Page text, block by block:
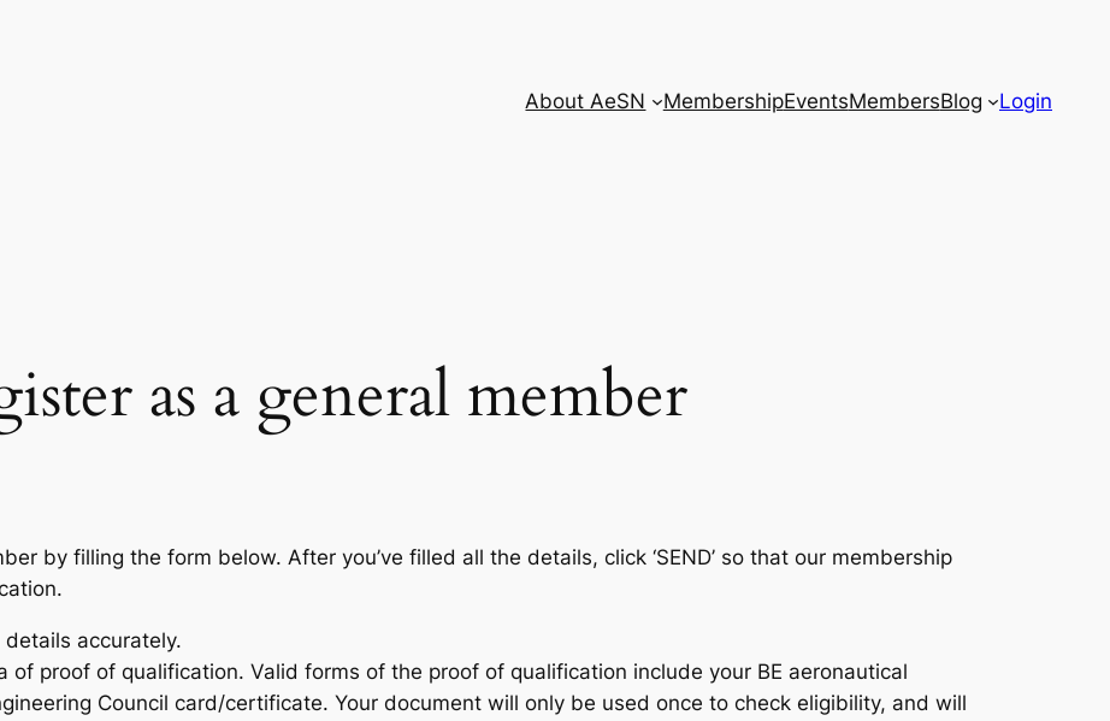
About AeSN MembershipEventsMembersBlog Login
as a general member
by filling the form below. After you’ve filled all the details, click ‘SEND’ so that our membership
accurately.
of proof of qualification. Valid forms of the proof of qualification include your BE aeronautical
Council card/certificate. Your document will only be used once to check eligibility, and will